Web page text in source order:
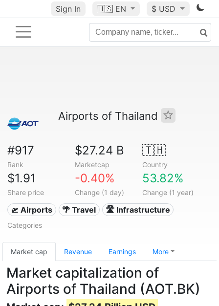
Sign In 🇺🇸 EN $ USD
Airports of Thailand
#917
Rank
$27.24 B
Marketcap
🇹🇭
Country
$1.91
Share price
-0.40%
Change (1 day)
53.82%
Change (1 year)
🛫 Airports 🌴 Travel 🛣️ Infrastructure
Categories
Market cap Revenue Earnings More
Market capitalization of
Airports of Thailand (AOT.BK)